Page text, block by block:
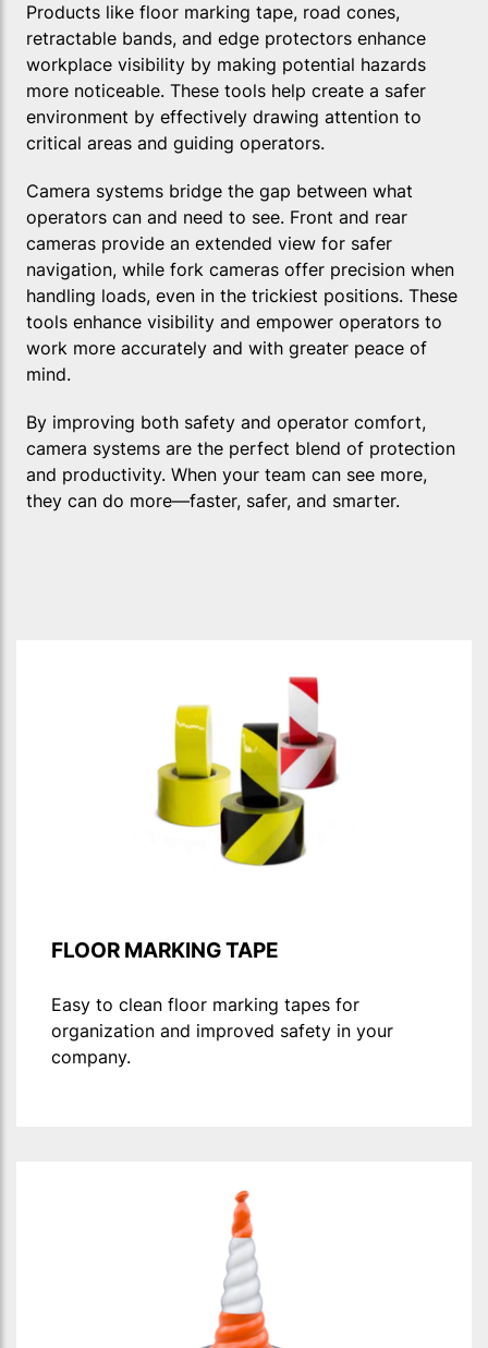
Products like floor marking tape, road cones,
retractable bands, and edge protectors enhance
workplace visibility by making potential hazards
more noticeable. These tools help create a safer
environment by effectively drawing attention to
critical areas and guiding operators.
Camera systems bridge the gap between what
operators can and need to see. Front and rear
cameras provide an extended view for safer
navigation, while fork cameras offer precision when
handling loads, even in the trickiest positions. These
tools enhance visibility and empower operators to
work more accurately and with greater peace of
mind.
By improving both safety and operator comfort,
camera systems are the perfect blend of protection
and productivity. When your team can see more,
they can do more—faster, safer, and smarter.
FLOOR MARKING TAPE
Easy to clean floor marking tapes for
organization and improved safety in your
company.